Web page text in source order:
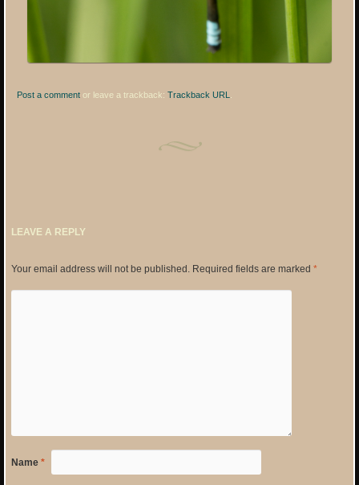
Post a comment or leave a trackback:Trackback URL
LEAVE A REPLY
Your email address will not be published. Required fields are marked *
Name *